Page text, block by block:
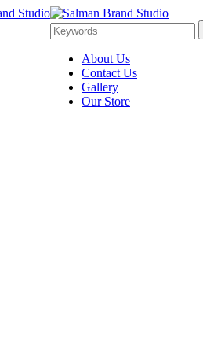
About Us
Contact Us
Gallery
Our Store